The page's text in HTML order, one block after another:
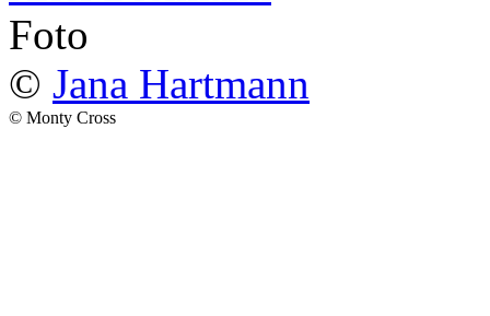
Foto
© Jana Hartmann
© Monty Cross